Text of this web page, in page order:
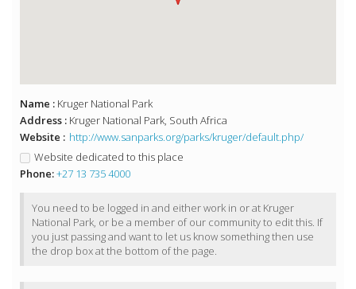
Name : Kruger National Park
Address : Kruger National Park, South Africa
Website : http://www.sanparks.org/parks/kruger/default.php/
Website dedicated to this place
Phone:+27 13 735 4000
You need to be logged in and either work in or at Kruger
National Park, or be a member of our community to edit this. If
you just passing and want to let us know something then use
the drop box at the bottom of the page.